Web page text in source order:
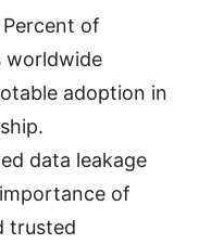
Percent of
worldwide
adoption in
data leakage
of
trusted